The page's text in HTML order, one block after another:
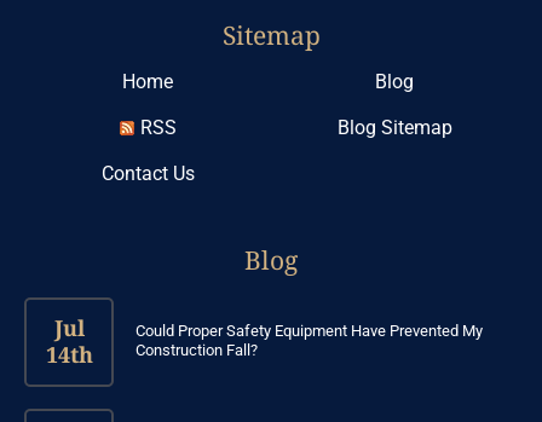
Sitemap
Home
Blog
RSS
Blog Sitemap
Contact Us
Blog
Jul
14th
Could Proper Safety Equipment Have Prevented My
Construction Fall?